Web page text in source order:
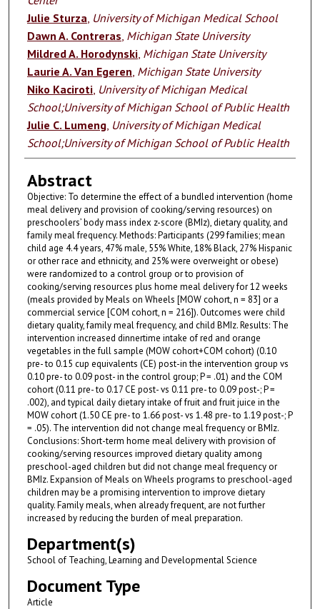
Julie Sturza University of Michigan Medical School
Dawn A. Contreras Michigan State University
Mildred A. Horodynski, Michigan State University
Laurie A. Van Egeren Michigan State University
Niko Kaciroti, University of Michigan Medical
School;University of Michigan School of Public Health
Julie C. Lumeng, University of Michigan Medical
School;University of Michigan School of Public Health
Abstract
Objective: To determine the effect of a bundled intervention (home
meal delivery and provision of cooking/serving resources) on
preschoolers’ body mass index z-score (BMIz), dietary quality, and
family meal frequency. Methods: Participants (299 families; mean
child age 4.4 years, 47% male, 55% White, 18% Black, 27% Hispanic
or other race and ethnicity, and 25% were overweight or obese)
were randomized to a control group or to provision of
cooking/serving resources plus home meal delivery for 12 weeks
(meals provided by Meals on Wheels [MOW cohort, n = 83] or a
commercial service [COM cohort, n = 216]). Outcomes were child
dietary quality, family meal frequency, and child BMIz. Results: The
intervention increased dinnertime intake of red and orange
vegetables in the full sample (MOW cohort+COM cohort) (0.10
pre- to 0.15 cup equivalents (CE) post-in the intervention group vs
0.10 pre- to 0.09 post- in the control group; P = .01) and the COM
cohort (0.11 pre- to 0.17 CE post- vs 0.11 pre- to 0.09 post-; P =
.002), and typical daily dietary intake of fruit and fruit juice in the
MOW cohort (1.50 CE pre- to 1.66 post- vs 1.48 pre- to 1.19 post-; P
= .05). The intervention did not change meal frequency or BMIz.
Conclusions: Short-term home meal delivery with provision of
cooking/serving resources improved dietary quality among
preschool-aged children but did not change meal frequency or
BMIz. Expansion of Meals on Wheels programs to preschool-aged
children may be a promising intervention to improve dietary
quality. Family meals, when already frequent, are not further
increased by reducing the burden of meal preparation.
Department(s)
School of Teaching, Learning and Developmental Science
Document Type
Article